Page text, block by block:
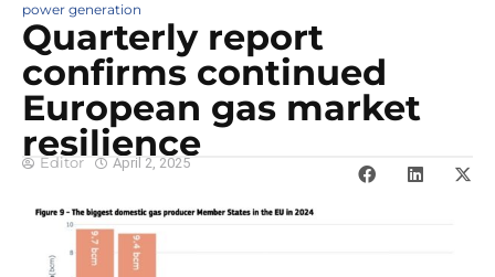
power generation
Quarterly report
confirms continued
European gas market
resilience
Editor April 2, 2025